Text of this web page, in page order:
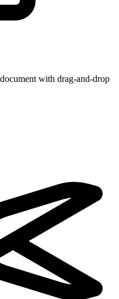
with drag-and-drop